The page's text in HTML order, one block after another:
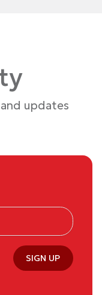
updates
SIGN UP